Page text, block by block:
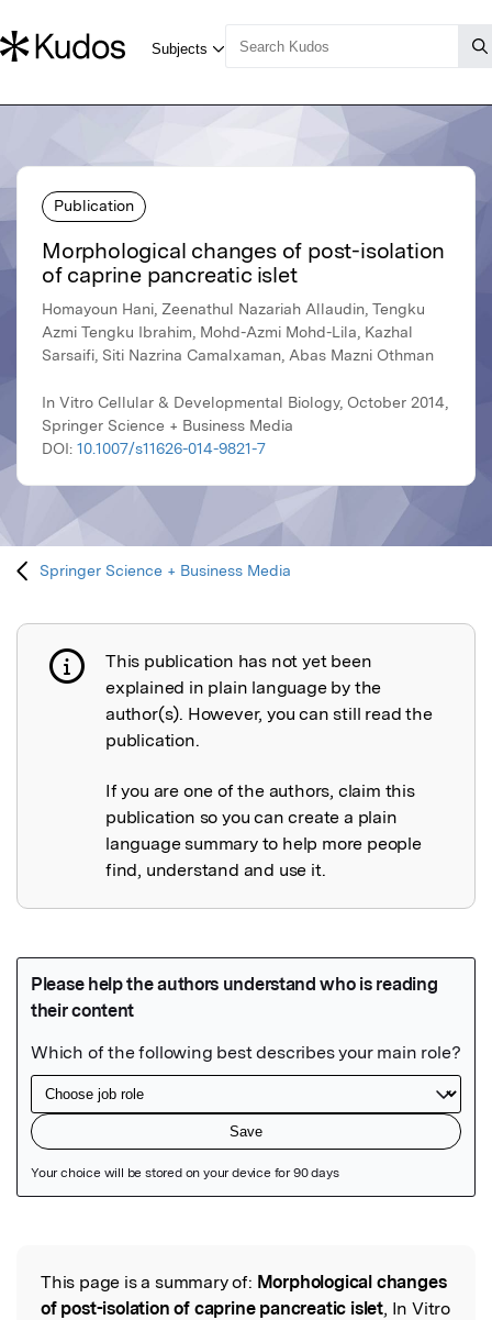
Publication
Morphological changes of post-isolation
of caprine pancreatic islet
Homayoun Hani, Zeenathul Nazariah Allaudin, Tengku
Azmi Tengku Ibrahim, Mohd-Azmi Mohd-Lila, Kazhal
Sarsaifi, Siti Nazrina Camalxaman, Abas Mazni Othman
In Vitro Cellular & Developmental Biology, October 2014,
Springer Science + Business Media
DOI: 10.1007/s11626-014-9821-7
Springer Science + Business Media
Publication not explained
This publication has not yet been
explained in plain language by the
author(s). However, you can still read the
publication.
If you are one of the authors, claim this
publication so you can create a plain
language summary to help more people
find, understand and use it.
Read the Original
This page is a summary of: Morphological changes
of post-isolation of caprine pancreatic islet, In Vitro